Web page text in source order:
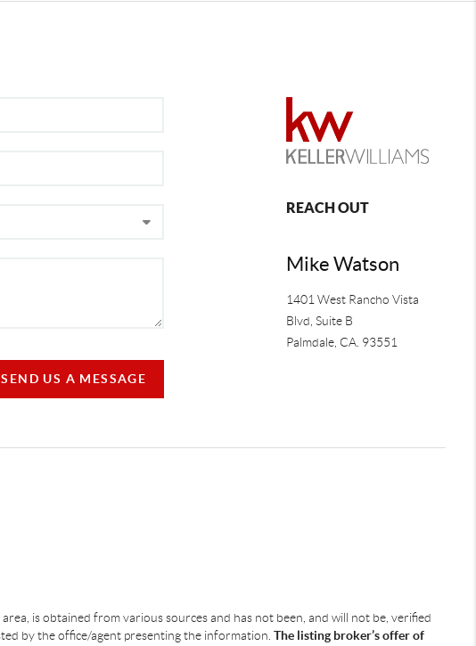
SEND US A MESSAGE
REACH OUT
Mike Watson
1401 West Rancho Vista
Blvd, Suite B
Palmdale, CA. 93551
is obtained from various sources and has not been, and will not be, verified
by the office/agent presenting the information. The listing broker’s offer of